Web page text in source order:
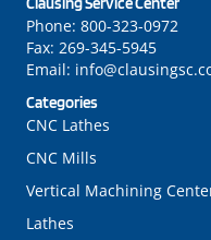
Categories
CNC Lathes
CNC Mills
Vertical Machining
Lathes
Phone: 800-323-0972
Fax: 269-345-5945
Email: